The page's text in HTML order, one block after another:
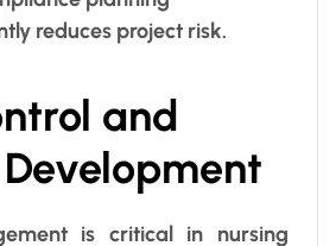
reduces project risk.
and
is critical in nursing